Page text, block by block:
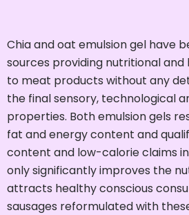
Chia and oat emulsion gel have
sources providing nutritional
to meat products without any
the final sensory, technological
properties. Both emulsion gels
fat and energy content and
content and low-calorie claims
only significantly improves the
attracts healthy conscious
sausages reformulated with